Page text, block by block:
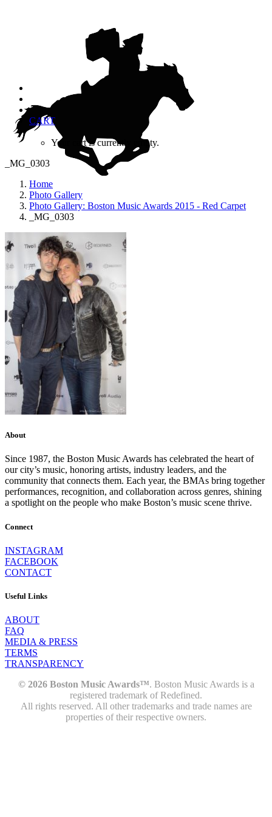
CART
Your cart is currently empty.
_MG_0303
Home
Photo Gallery
Photo Gallery: Boston Music Awards 2015 - Red Carpet
_MG_0303
About
Since 1987, the Boston Music Awards has celebrated the heart of
our city’s music, honoring artists, industry leaders, and the
community that connects them. Each year, the BMAs bring together
performances, recognition, and collaboration across genres, shining
a spotlight on the people who make Boston’s music scene thrive.
Connect
INSTAGRAM
FACEBOOK
CONTACT
Useful Links
ABOUT
FAQ
MEDIA & PRESS
TERMS
TRANSPARENCY
© 2026 Boston Music Awards™. Boston Music Awards is a
registered trademark of Redefined.
All rights reserved. All other trademarks and trade names are
properties of their respective owners.